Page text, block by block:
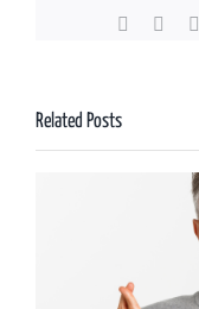
Facebook
Related Posts